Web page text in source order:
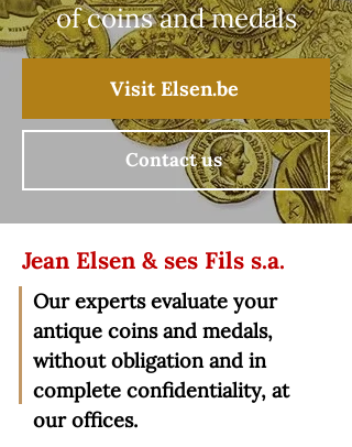
of coins and medals
Visit Elsen.be
Contact us
Jean Elsen & ses Fils s.a.
Our experts evaluate your
antique coins and medals,
without obligation and in
complete confidentiality, at
our offices.